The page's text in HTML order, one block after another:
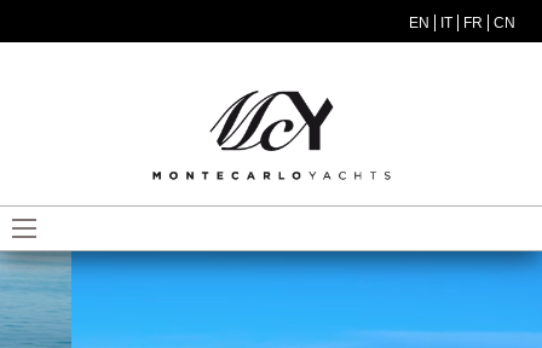
EN IT FR CN
MODEL MENU ITA